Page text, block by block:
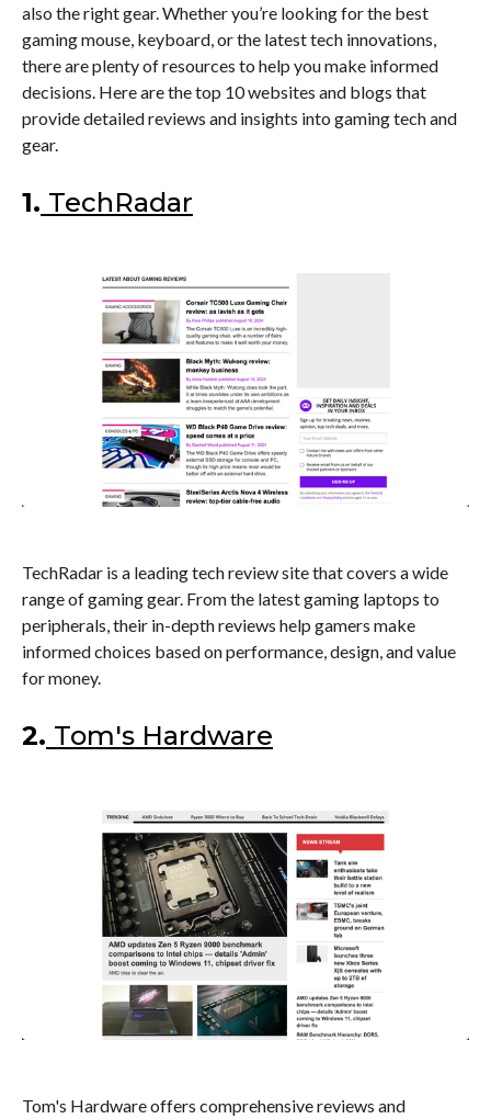
also the right gear. Whether you’re looking for the best
gaming mouse, keyboard, or the latest tech innovations,
there are plenty of resources to help you make informed
decisions. Here are the top 10 websites and blogs that
provide detailed reviews and insights into gaming tech and
gear.
1. TechRadar
TechRadar is a leading tech review site that covers a wide
range of gaming gear. From the latest gaming laptops to
peripherals, their in-depth reviews help gamers make
informed choices based on performance, design, and value
for money.
2. Tom's Hardware
Tom's Hardware offers comprehensive reviews and